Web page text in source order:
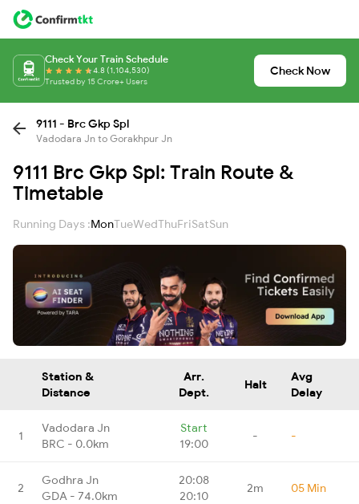
Check Your Train Schedule
4.8 (1,104,530)
Trusted by 15 Crore+ Users
Check Now
9111 - Brc Gkp Spl
Vadodara Jn to Gorakhpur Jn
9111 Brc Gkp Spl: Train Route &
Timetable
Running Days :MonTueWedThuFriSatSun
Station &
Distance
Arr.
Dept.
Halt
Avg
Delay
1
Vadodara Jn
BRC - 0.0km
Start
19:00
- -
2
Godhra Jn
GDA - 74.0km
20:08
20:10
2m 05 Min